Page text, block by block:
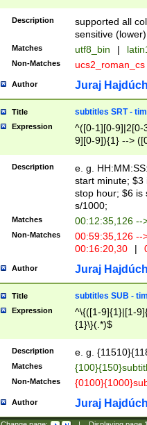
Description
supported all
sensitive (lower)
Matches utf8_bin |
Non-Matches ucs2_roman_cs
Author Juraj
Title subtitles SRT -
Expression
^([0-1][0-9]|2[0-
9][0-9]){1} -->
{1},([0-9][0-
Description
e. g.
start minute; $3
stop hour; $6 is
s/1000;
Matches 00:12:35,126 --
Non-Matches
00:59:35,126
00:16:20,30
|
Author Juraj
Title subtitles SUB -
Expression
^\{([1-9]{1}|[1-
{1}\}(.*)$
Description e. g.
Matches
Non-Matches
Author Juraj